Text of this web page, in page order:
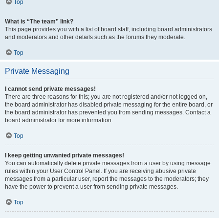
Top
What is “The team” link?
This page provides you with a list of board staff, including board administrators
and moderators and other details such as the forums they moderate.
Top
Private Messaging
I cannot send private messages!
There are three reasons for this; you are not registered and/or not logged on,
the board administrator has disabled private messaging for the entire board, or
the board administrator has prevented you from sending messages. Contact a
board administrator for more information.
Top
I keep getting unwanted private messages!
You can automatically delete private messages from a user by using message
rules within your User Control Panel. If you are receiving abusive private
messages from a particular user, report the messages to the moderators; they
have the power to prevent a user from sending private messages.
Top